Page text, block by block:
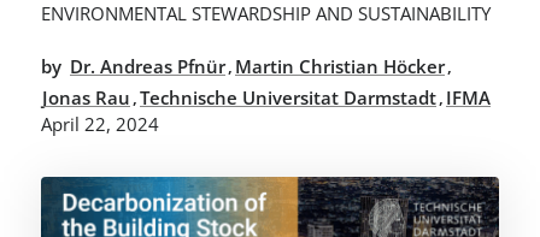
ENVIRONMENTAL STEWARDSHIP AND SUSTAINABILITY
by Dr. Andreas Pfnür, Martin Christian Höcker,
Jonas Rau ,Technische Universitat Darmstadt, IFMA
April 22, 2024